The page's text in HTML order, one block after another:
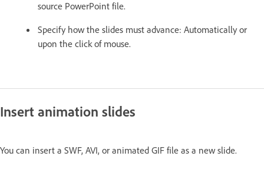
source PowerPoint file.
Specify how the slides must advance: Automatically or
upon the click of mouse.
Insert animation slides
You can insert a SWF, AVI, or animated GIF file as a new slide.